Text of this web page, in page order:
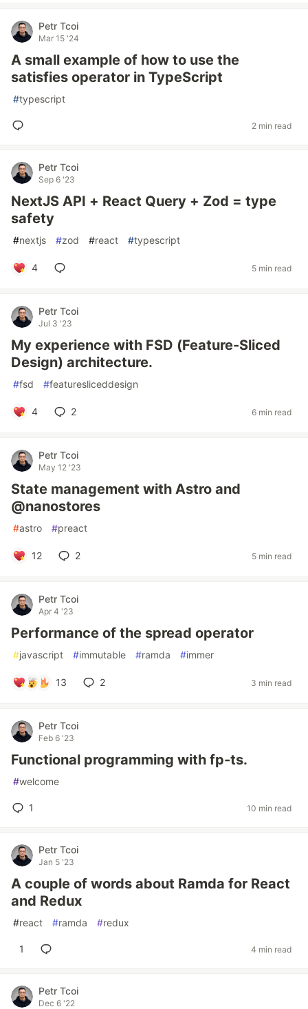
Petr Tcoi
Mar 15 '24
A small example of how to use the
satisfies operator in TypeScript
#typescript
2 min read
Petr Tcoi
Sep 6 '23
NextJS API + React Query + Zod = type
safety
#nextjs #zod #react #typescript
4 5 min read
Petr Tcoi
Jul 3 '23
My experience with FSD (Feature-Sliced
Design) architecture.
#fsd #featuresliceddesign
4 2 6 min read
Petr Tcoi
May 12 '23
State management with Astro and
@nanostores
#astro #preact
12 2 5 min read
Petr Tcoi
Apr 4 '23
Performance of the spread operator
#javascript #immutable #ramda #immer
13 2 3 min read
Petr Tcoi
Feb 6 '23
Functional programming with fp-ts.
#welcome
1 10 min read
Petr Tcoi
Jan 5 '23
A couple of words about Ramda for React
and Redux
#react #ramda #redux
1 4 min read
Petr Tcoi
Dec 6 '22